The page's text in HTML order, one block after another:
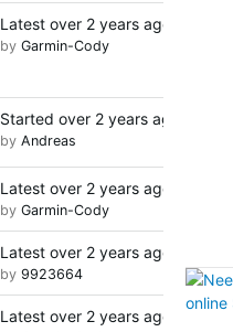
Latest over 2 years ago
by Garmin-Cody
Started over 2 years ago
by Andreas
Latest over 2 years ago
by Garmin-Cody
Latest over 2 years ago
by 9923664
Latest over 2 years ago